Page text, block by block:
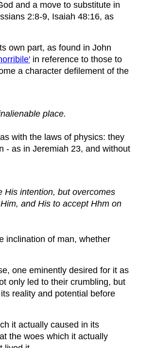
and a move to substitute in
2:8-9, Isaiah 48:16, as
own part, as found in John
in reference to those to
a character defilement of the
place.
with the laws of physics: they
- as in Jeremiah 23, and without
His intention, but overcomes
and His to accept Hhm on
inclination of man, whether
one eminently desired for it as
only led to their crumbling, but
reality and potential before
it actually caused in its
the woes which it actually